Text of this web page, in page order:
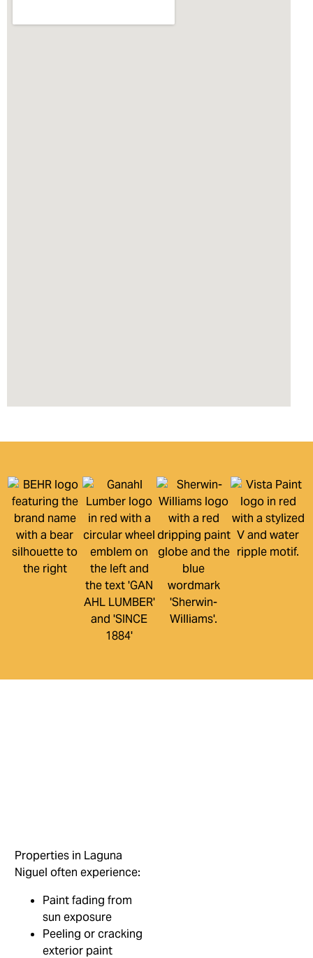
Properties in Laguna
Niguel often experience:
Paint fading from
sun exposure
Peeling or cracking
exterior paint